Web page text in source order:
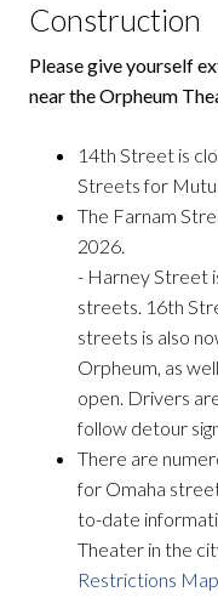
Construction
Please give yourself
near the Orpheum
14th Street is
Streets for
The Farnam
2026.
- Harney Street
streets. 16th
streets is also
Orpheum, as
open. Drivers
follow detour
There are
for Omaha
to-date
Theater in the
Restrictions Map